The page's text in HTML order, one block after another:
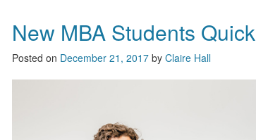
New MBA Students
Posted on December 21, 2017 by Claire Hall